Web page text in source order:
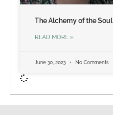
The Alchemy of the Soul
READ MORE »
June 30, 2023 No Comments